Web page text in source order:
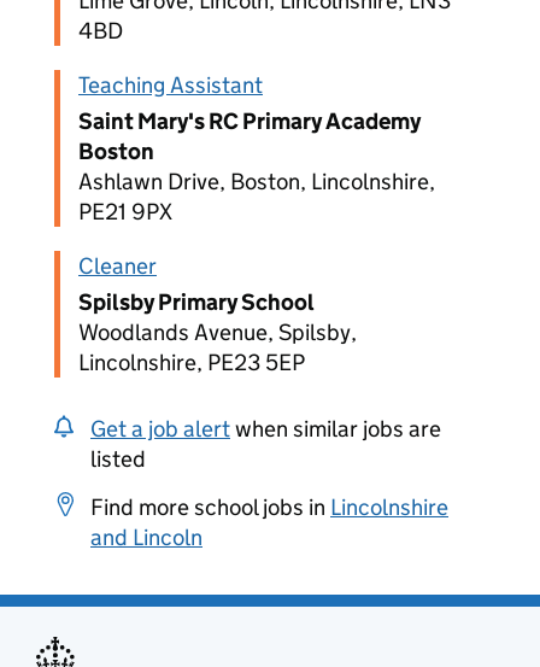
4BD
Teaching Assistant
Saint Mary's RC Primary Academy
Boston
Ashlawn Drive, Boston, Lincolnshire,
PE21 9PX
Cleaner
Spilsby Primary School
Woodlands Avenue, Spilsby,
Lincolnshire, PE23 5EP
Get a job alertwhen similar jobs are
listed
Find more school jobs in Lincolnshire
and Lincoln